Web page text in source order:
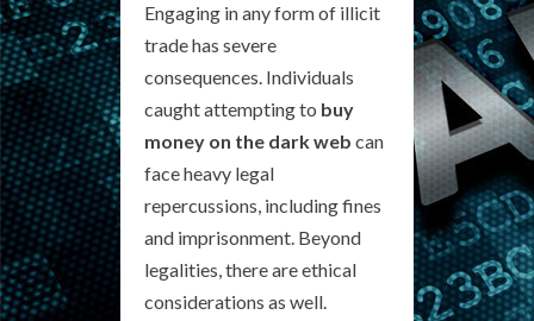
Engaging in any form of illicit
trade has severe
consequences. Individuals
caught attempting to buy
money on the dark web can
face heavy legal
repercussions, including fines
and imprisonment. Beyond
legalities, there are ethical
considerations as well.